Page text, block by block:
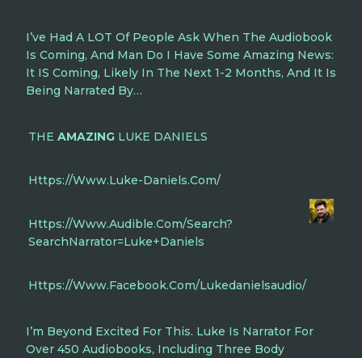
I’ve Had A LOT Of People Ask When The Audiobook
Is Coming, And Man Do I Have Some Amazing News:
It IS Coming, Likely In The Next 1-2 Months, And It Is
Being Narrated By…
THE AMAZING LUKE DANIELS
Https://www.luke-Daniels.com/
Https://www.audible.com/search?
SearchNarrator=Luke+Daniels
Https://www.facebook.com/lukedanielsaudio/
I’m Beyond Excited For This. Luke Is Narrator For
Over 450 Audiobooks, Including Three Body